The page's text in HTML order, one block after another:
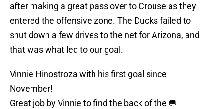
after making a great pass over to Crouse as they
entered the offensive zone. The Ducks failed to
shut down a few drives to the net for Arizona, and
that was what led to our goal.
Vinnie Hinostroza with his first goal since
November!
Great job by Vinnie to find the back of the 🥅